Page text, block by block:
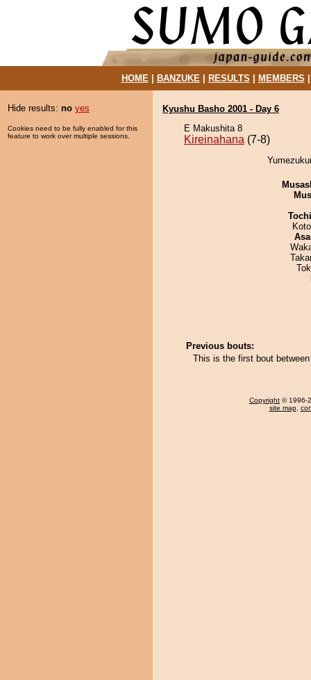
HOME| BANZUKE| RESULTS MEMBERS
Hide results: no yes
Cookies need to be fully enabled for this
feature to work over multiple sessions.
Kyushu Basho 2001 - Day 6
E Makushita 8
Kireinahana (7-8)
Previous bouts:
This is the first bout
Copyright © 1996-
site map,